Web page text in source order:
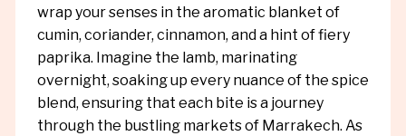
wrap your senses in the aromatic blanket of
cumin, coriander, cinnamon, and a hint of fiery
paprika. Imagine the lamb, marinating
overnight, soaking up every nuance of the spice
blend, ensuring that each bite is a journey
through the bustling markets of Marrakech. As